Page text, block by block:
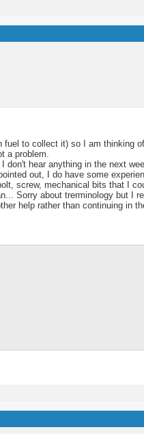
to collect it) so I am thinking
a problem.
don't hear anything in the next
out, I do have some
screw, mechanical bits that I
Sorry about trerminology but I
help rather than continuing in